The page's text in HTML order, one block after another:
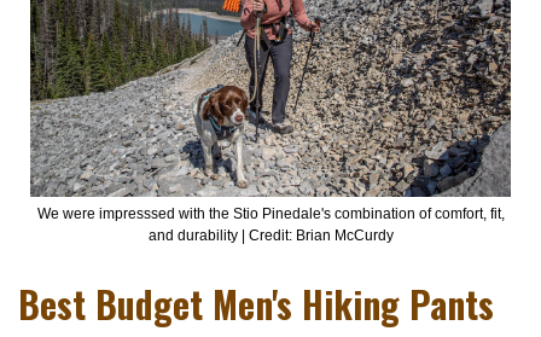
We were impresssed with the Stio Pinedale's combination of comfort, fit,
and durability | Credit: Brian McCurdy
Best Budget Men's Hiking Pants